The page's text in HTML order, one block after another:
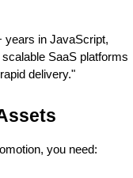
SaaS platforms
delivery."
you need: